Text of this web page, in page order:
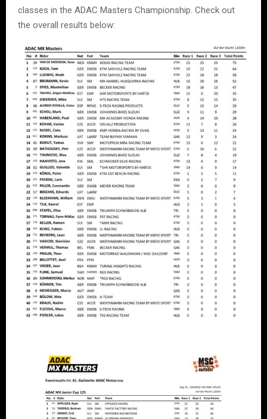
classes in the ADAC Masters Championship. Check out
the overall results below: